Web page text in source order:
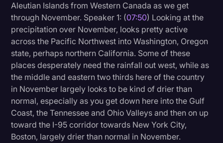
Aleutian Islands from Western Canada as we get
through November. Speaker 1: (07:50) Looking at the
precipitation over November, looks pretty active
across the Pacific Northwest into Washington, Oregon
state, perhaps northern California. Some of these
places desperately need the rainfall out west, while as
the middle and eastern two thirds here of the country
in November largely looks to be kind of drier than
normal, especially as you get down here into the Gulf
Coast, the Tennessee and Ohio Valleys and then on up
toward the I-95 corridor towards New York City,
Boston, largely drier than normal in November.